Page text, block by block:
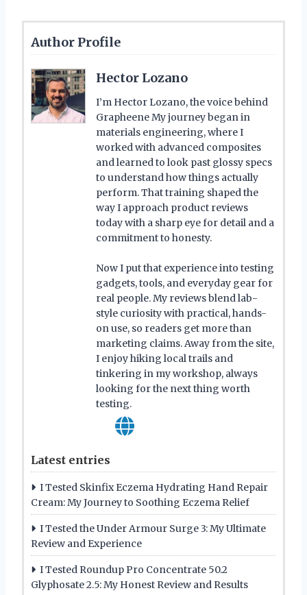
Author Profile
Hector Lozano
I’m Hector Lozano, the voice behind
Grapheene My journey began in
materials engineering, where I
worked with advanced composites
and learned to look past glossy specs
to understand how things actually
perform. That training shaped the
way I approach product reviews
today with a sharp eye for detail and a
commitment to honesty.
Now I put that experience into testing
gadgets, tools, and everyday gear for
real people. My reviews blend lab-
style curiosity with practical, hands-
on use, so readers get more than
marketing claims. Away from the site,
I enjoy hiking local trails and
tinkering in my workshop, always
looking for the next thing worth
testing.
Latest entries
I Tested Skinfix Eczema Hydrating Hand Repair
Cream: My Journey to Soothing Eczema Relief
I Tested the Under Armour Surge 3: My Ultimate
Review and Experience
I Tested Roundup Pro Concentrate 50.2
Glyphosate 2.5: My Honest Review and Results